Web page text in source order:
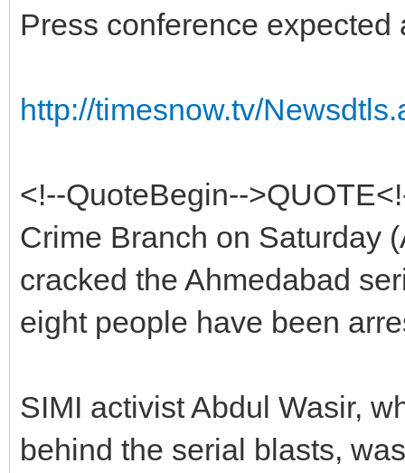
Press conference
http://timesnow.tv/
<!--QuoteBegin--
Crime Branch on Saturday
cracked the Ahmedabad
eight people have been
SIMI activist Abdul Wasir,
behind the serial blasts,